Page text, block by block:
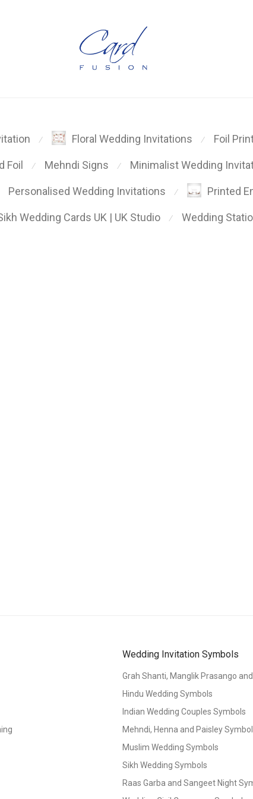
⁄ Floral Wedding Invitations ⁄ Foil
Foil ⁄ Mehndi Signs ⁄ Minimalist Wedding
Personalised Wedding Invitations ⁄ Printed
Wedding Cards UK | UK Studio ⁄ Wedding
Wedding Invitation Symbols
Grah Shanti, Manglik Prasango
Hindu Wedding Symbols
Indian Wedding Couples Symbols
Mehndi, Henna and Paisley
Muslim Wedding Symbols
Sikh Wedding Symbols
Raas Garba and Sangeet Night